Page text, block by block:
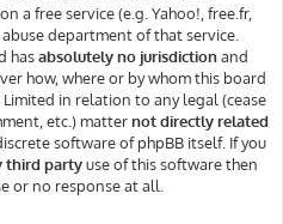
a free service (e.g. Yahoo!, free.fr,
department of that service.
hasabsolutely no jurisdictionand
how, where or by whom this board
in relation to any legal (cease
etc.) matternot directly related
software of phpBB itself. If you
third partyuse of this software then
or no response at all.